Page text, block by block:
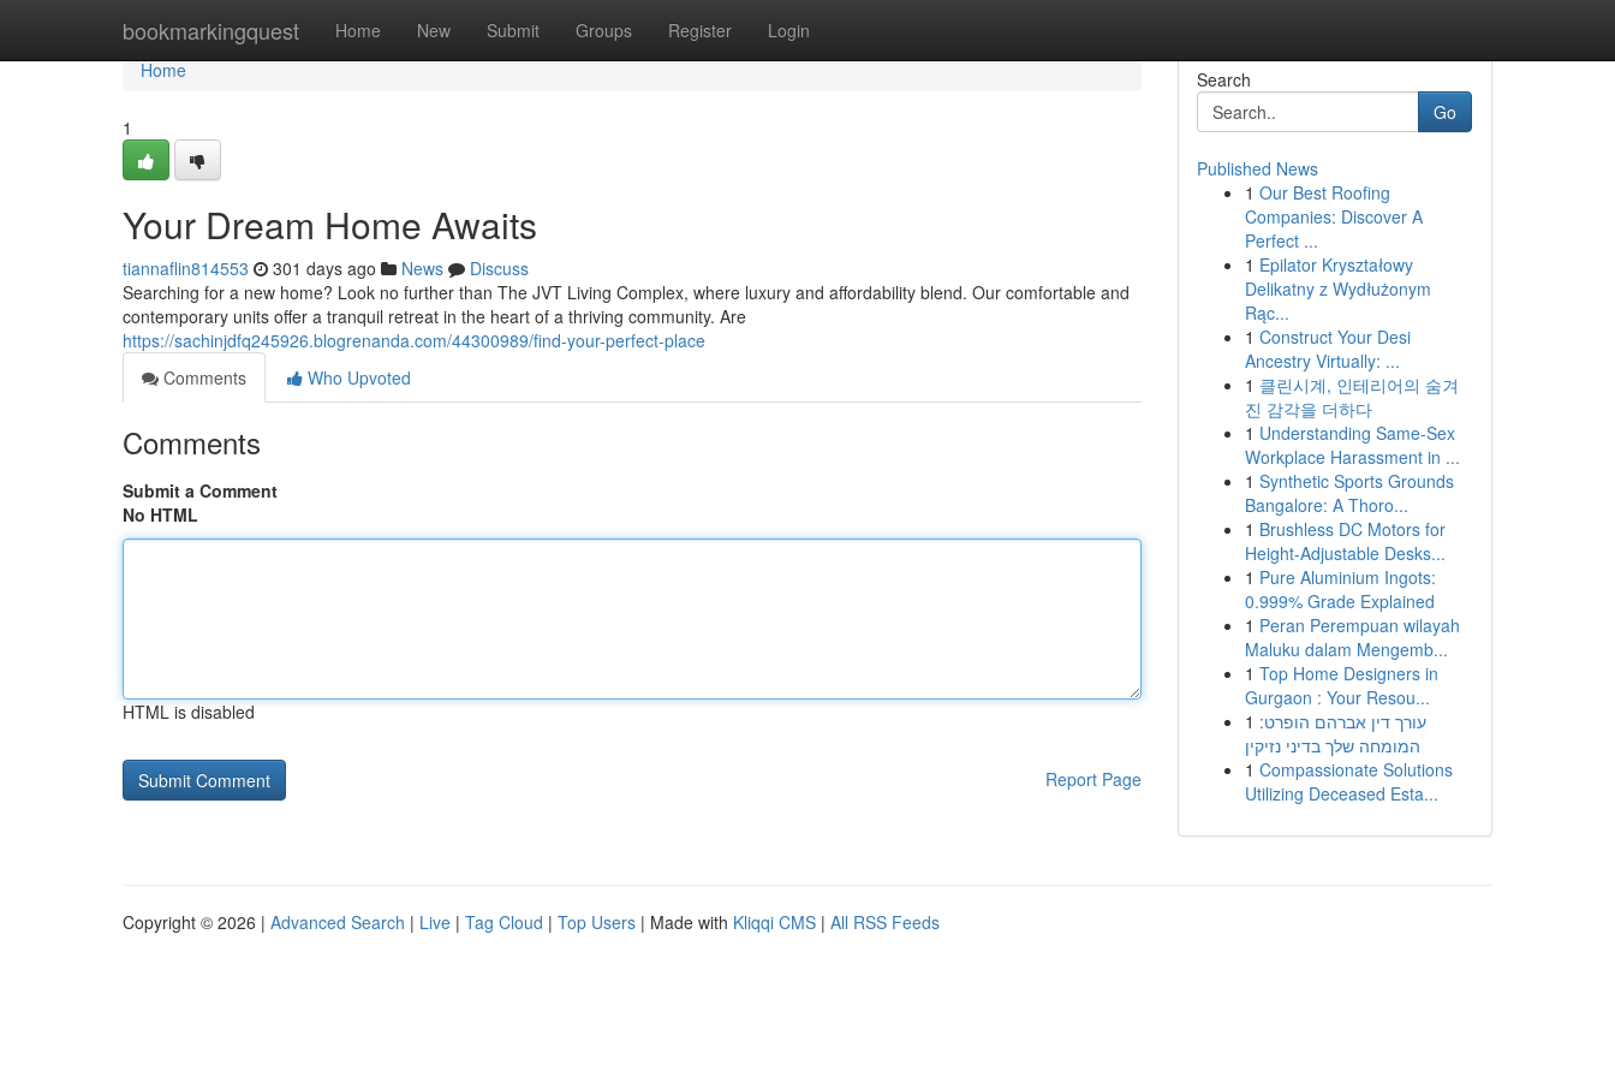
bookmarkingquest Home New Submit Groups Register Login
Home
Home
1
Your Dream Home Awaits
tiannaflin814553 301 days ago News
Discuss
Searching for a new home? Look no further than The JVT Living Complex, where luxury and affordability blend. Our comfortable and
contemporary units offer a tranquil retreat in the heart of a thriving community. Are
https://sachinjdfq245926.blogrenanda.com/44300989/find-your-perfect-place
Comments
Who Upvoted
Comments
Submit a Comment
No HTML
HTML is disabled
Report Page
Search
Go
Published News
1 Our Best Roofing
Companies: Discover A
Perfect ...
1 Epilator Kryształowy
Delikatny z Wydłużonym
Rąc...
1 Construct Your Desi
Ancestry Virtually: ...
1 클린시계, 인테리어의 숨겨
진 감각을 더하다
1 Understanding Same-Sex
Workplace Harassment in ...
1 Synthetic Sports Grounds
Bangalore: A Thoro...
1 Brushless DC Motors for
Height-Adjustable Desks...
1 Pure Aluminium Ingots:
0.999% Grade Explained
1 Peran Perempuan wilayah
Maluku dalam Mengemb...
1 Top Home Designers in
Gurgaon : Your Resou...
1 עורך דין אברהם הופרט:
המומחה שלך בדיני נזיקין
1 Compassionate Solutions
Utilizing Deceased Esta...
Copyright © 2026 | Advanced Search | Live | Tag Cloud | Top Users | Made with Kliqqi CMS | All RSS Feeds